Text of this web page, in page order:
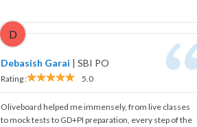
D
Debasish Garai | SBI PO
Rating : 5.0
Oliveboard helped me immensely, from live classes
to mock tests to GD+PI preparation, every step of the